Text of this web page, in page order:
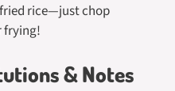
rice—just chop
frying!
& Notes